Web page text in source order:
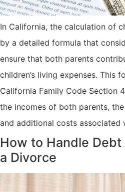
In California, the calculation of
by a detailed formula that
ensure that both parents
children’s living expenses. This
California Family Code Section
the incomes of both parents,
and additional costs associated
How to Handle
a Divorce